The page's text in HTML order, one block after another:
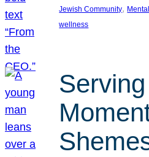
Jewish Community,
wellness